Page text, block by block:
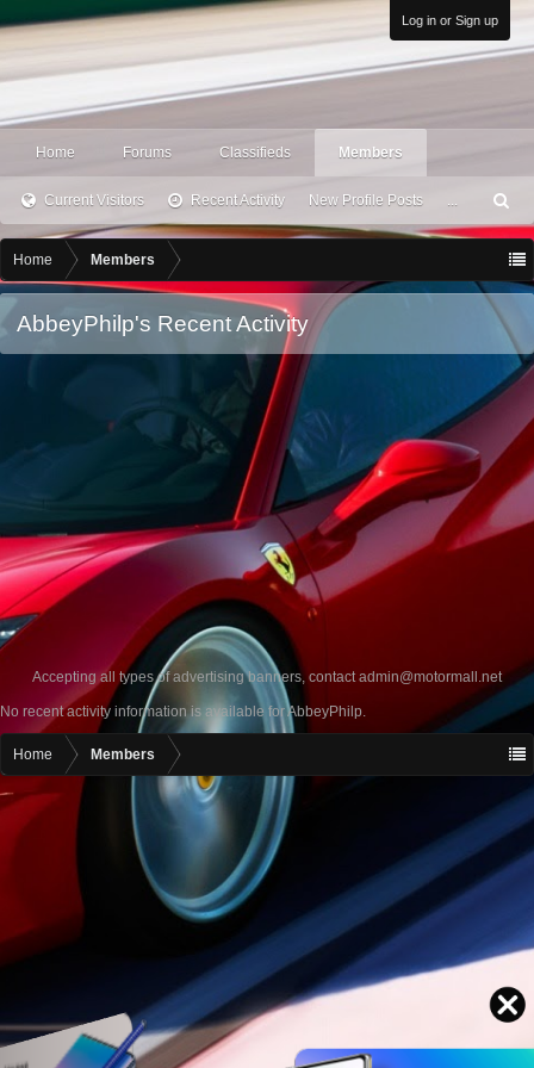
Log in or Sign up
Home Forums Classifieds Members
Current Visitors Recent Activity New Profile Posts ...
ea
h
Home Members
AbbeyPhilp's Recent Activity
Accepting all types of advertising banners, contactadmin@motormall.net
No recent activity information is available for AbbeyPhilp.
Home Members